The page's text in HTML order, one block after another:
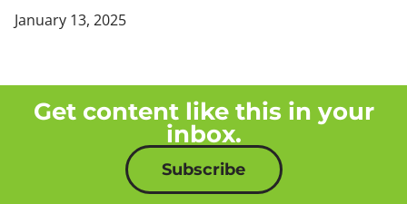
January 13, 2025
Get content like this in your
inbox.
Subscribe